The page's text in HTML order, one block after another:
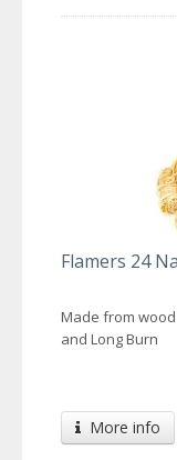
Flamers 24
Made from
and Long Burn
More info